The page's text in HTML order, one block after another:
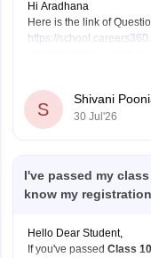
Hi Aradhana
Here is the link of
https://
S
Shivani
30 Jul'26
I've passed my
know my
Hello Dear Student,
If you've passed Class